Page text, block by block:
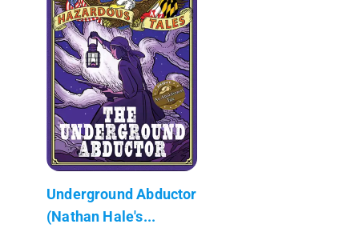
Underground Abductor
(Nathan Hale's...